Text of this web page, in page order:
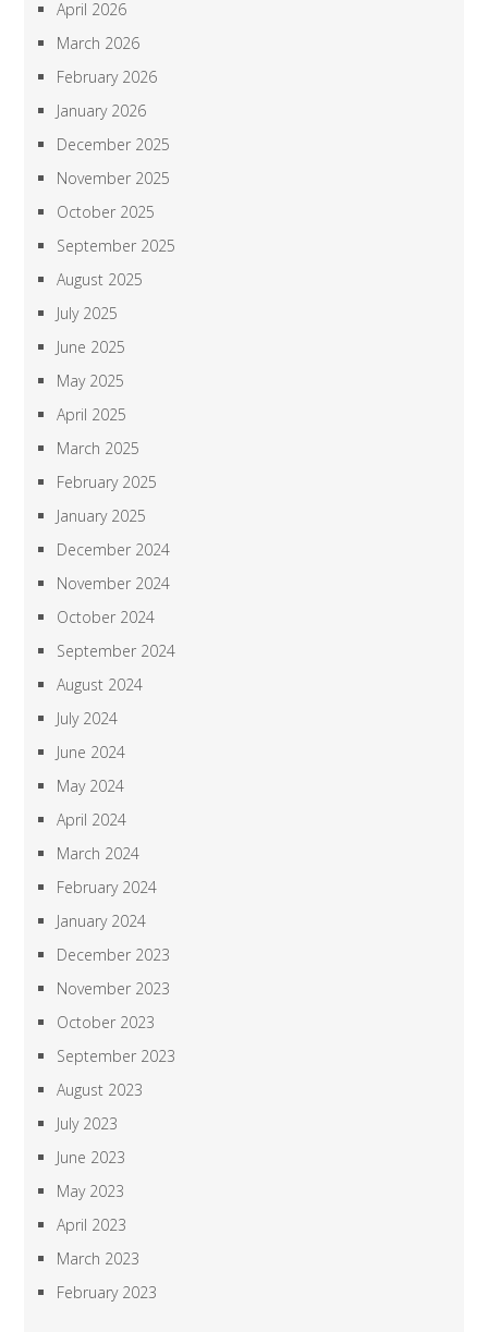
April 2026
March 2026
February 2026
January 2026
December 2025
November 2025
October 2025
September 2025
August 2025
July 2025
June 2025
May 2025
April 2025
March 2025
February 2025
January 2025
December 2024
November 2024
October 2024
September 2024
August 2024
July 2024
June 2024
May 2024
April 2024
March 2024
February 2024
January 2024
December 2023
November 2023
October 2023
September 2023
August 2023
July 2023
June 2023
May 2023
April 2023
March 2023
February 2023